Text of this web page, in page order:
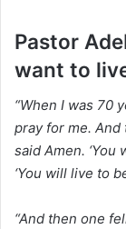
Pastor
want to
“When I was 70
pray for me. And
said Amen. ‘You
‘You will live to
“And then one